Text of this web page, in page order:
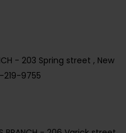
- 203 Spring street , New
219-9755